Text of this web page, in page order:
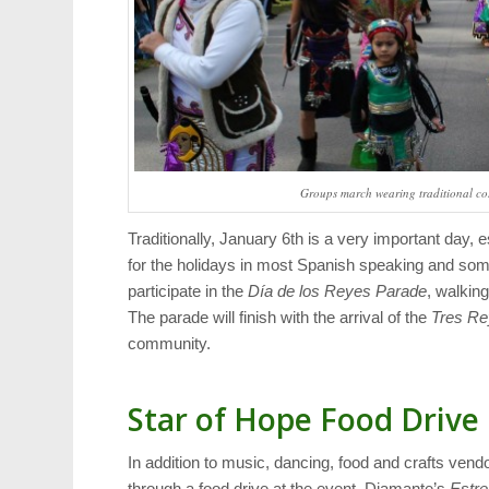
Groups march wearing traditional
Traditionally, January 6th is a very important day,
for the holidays in most Spanish speaking and
participate in theDía de los Reyes Parade,
The parade will finish with the arrival of the Tres
community.
Star of Hope Food Drive
In addition to music, dancing, food and crafts